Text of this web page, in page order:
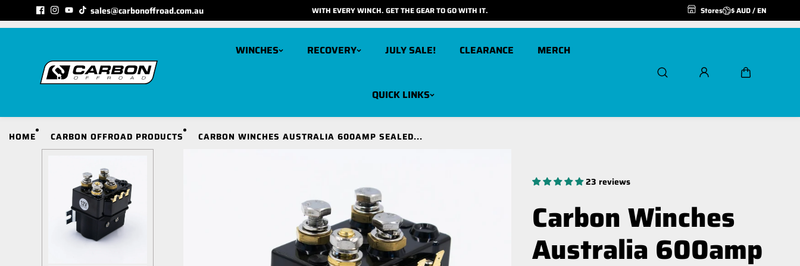
Skip to
content sales@carbonoffroad.com.au
MATCHED TO YOUR VEHICLE CATEGORY WITH EVERY WINCH. GET THE GEAR TO GO WITH IT. Stores $ AUD / EN
WINCHES
Carbon 12K V3X
Scout Pro RS9
Scout Pro RS9 Short Drum
Scout Pro 7K
Carbon 6K
Spare Parts
RECOVERY JULY SALE! CLEARANCE MERCH
QUICK LINKS
HOME CARBON OFFROAD PRODUCTS CARBON WINCHES AUSTRALIA 600AMP SEALED...
23 reviews
Carbon Winches
Australia 600amp